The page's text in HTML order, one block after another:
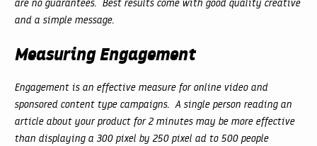
are no guarantees. Best results come with good quality creative
and a simple message.
Measuring Engagement
Engagement is an effective measure for online video and
sponsored content type campaigns. A single person reading an
article about your product for 2 minutes may be more effective
than displaying a 300 pixel by 250 pixel ad to 500 people